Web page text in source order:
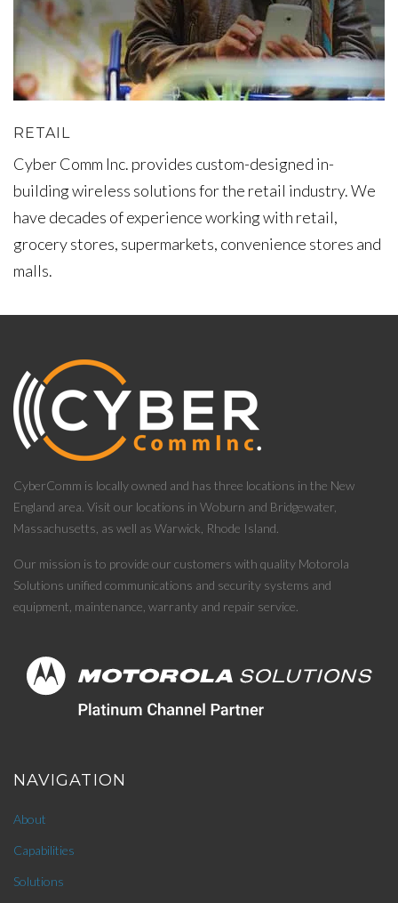
RETAIL
Cyber Comm Inc. provides custom-designed in-
building wireless solutions for the retail industry. We
have decades of experience working with retail,
grocery stores, supermarkets, convenience stores and
malls.
CyberComm is locally owned and has three locations in the New
England area. Visit our locations in Woburn and Bridgewater,
Massachusetts, as well as Warwick, Rhode Island.
Our mission is to provide our customers with quality Motorola
Solutions unified communications and security systems and
equipment, maintenance, warranty and repair service.
NAVIGATION
About
Capabilities
Solutions